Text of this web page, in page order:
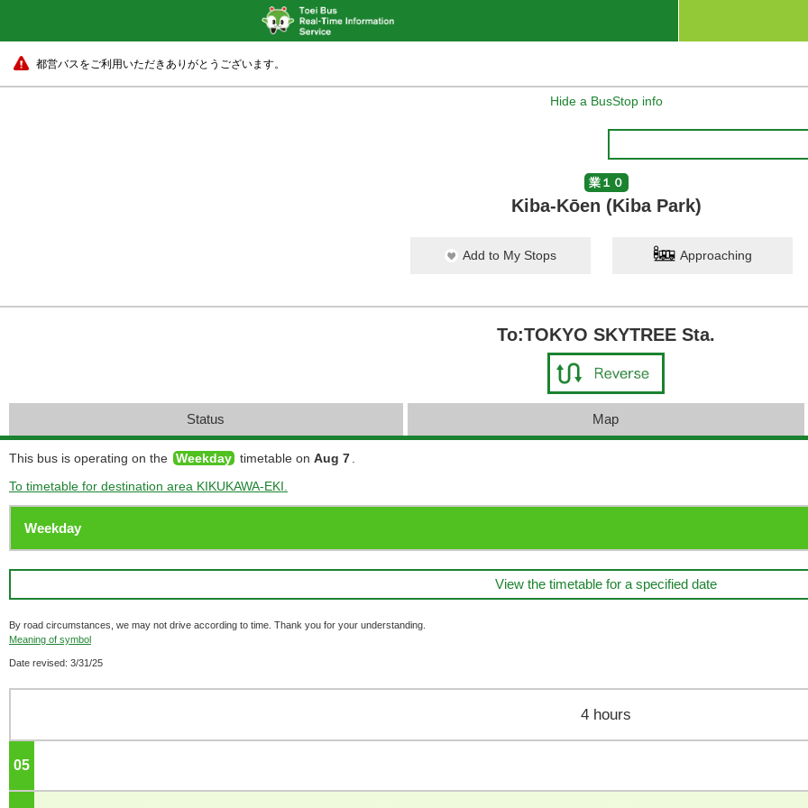
都営バスをご利用いただきありがとうございます。
Hide a BusStop info
業１０
Kiba-Kōen (Kiba Park)
Add to My Stops Approaching
To:TOKYO SKYTREE Sta.
Status Map
This bus is operating on the Weekday timetable on Aug 7
To timetable for destination area KIKUKAWA-EKI.
View the timetable for a specified date
By road circumstances, we may not drive according to time. Thank you for your understanding.
Meaning of symbol
Date revised: 3/31/25
4 hours
05